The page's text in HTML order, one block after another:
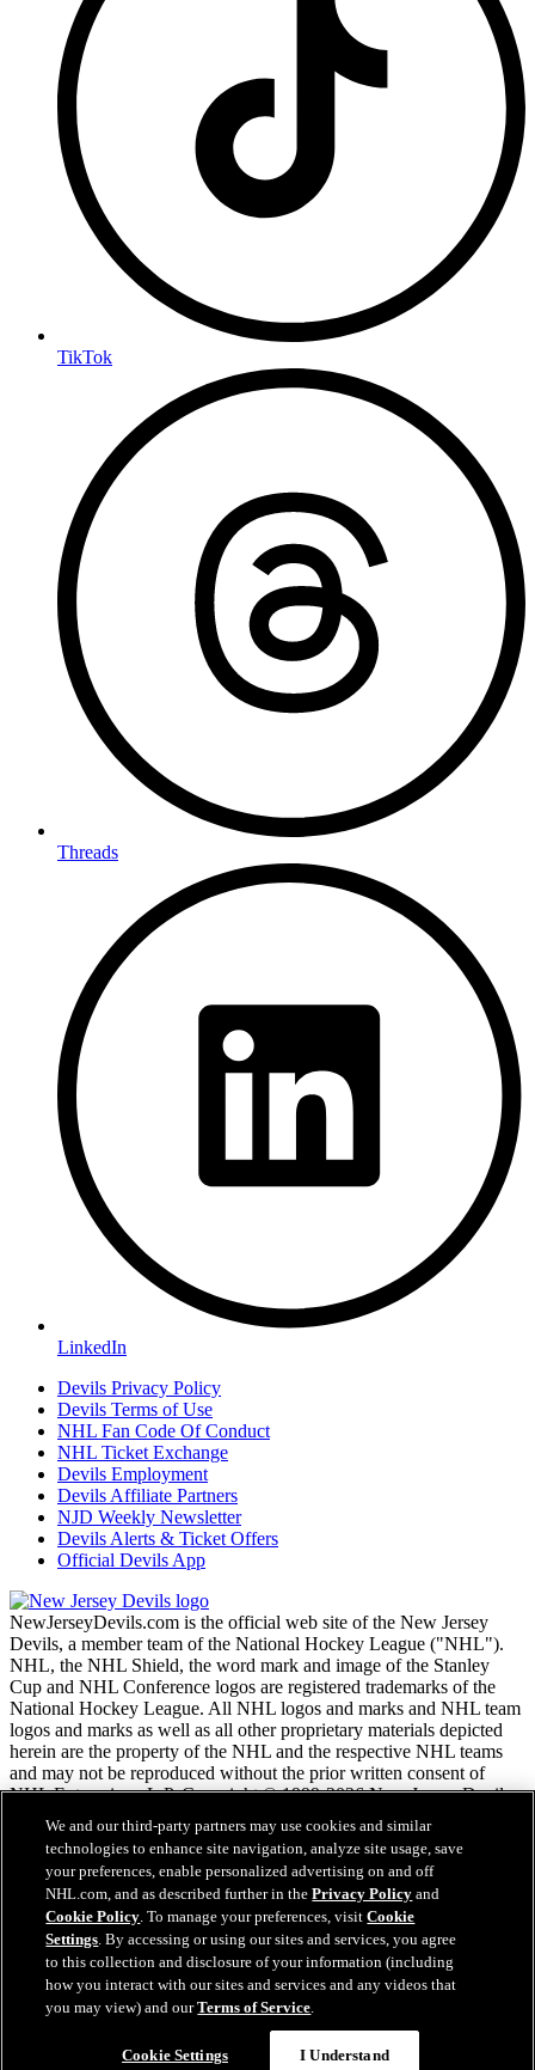
TikTok
Threads
LinkedIn
Devils Privacy Policy
Devils Terms of Use
NHL Fan Code Of Conduct
NHL Ticket Exchange
Devils Employment
Devils Affiliate Partners
NJD Weekly Newsletter
Devils Alerts & Ticket Offers
Official Devils App
NewJerseyDevils.com is the official web site of the New Jersey
Devils, a member team of the National Hockey League ("NHL").
NHL, the NHL Shield, the word mark and image of the Stanley
Cup and NHL Conference logos are registered trademarks of the
National Hockey League. All NHL logos and marks and NHL team
logos and marks as well as all other proprietary materials depicted
herein are the property of the NHL and the respective NHL teams
and may not be reproduced without the prior written consent of
NHL Enterprises, L.P. Copyright © 1999-2026 New Jersey Devils
and the National Hockey League. All Rights Reserved.
NHL.com Terms of Service
NHL.com Privacy Policy
Cookie Policy
Cookie Settings
Copyright Policy
Employment
We and our third-party partners may use cookies and similar
technologies to enhance site navigation, analyze site usage, save
your preferences, enable personalized advertising on and off
NHL.com, and as described further in thePrivacy Policy and
Cookie Policy. To manage your preferences, visitCookie
Settings. By accessing or using our sites and services, you agree
to this collection and disclosure of your information (including
how you interact with our sites and services and any videos that
you may view) and ourTerms of Service.
Cookie Settings I Understand